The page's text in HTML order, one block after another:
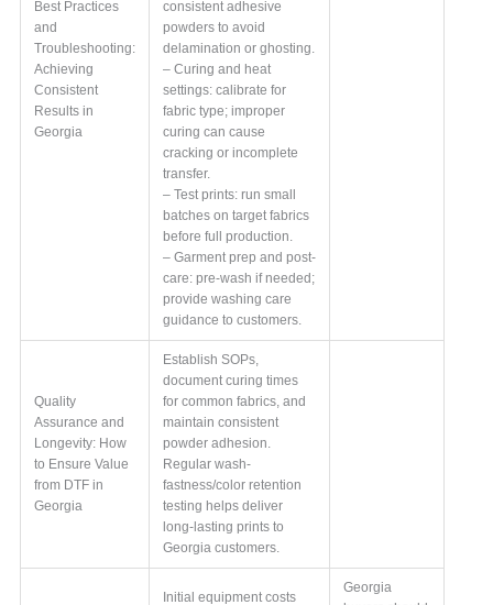
Best Practices
and
Troubleshooting:
Achieving
Consistent
Results in
Georgia
consistent adhesive
powders to avoid
delamination or ghosting.
– Curing and heat
settings: calibrate for
fabric type; improper
curing can cause
cracking or incomplete
transfer.
– Test prints: run small
batches on target fabrics
before full production.
– Garment prep and post-
care: pre-wash if needed;
provide washing care
guidance to customers.
Quality
Assurance and
Longevity: How
to Ensure Value
from DTF in
Georgia
Establish SOPs,
document curing times
for common fabrics, and
maintain consistent
powder adhesion.
Regular wash-
fastness/color retention
testing helps deliver
long-lasting prints to
Georgia customers.
Initial equipment costs
Georgia